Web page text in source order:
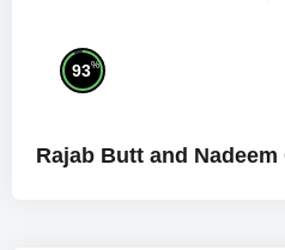
93%
Rajab Butt and